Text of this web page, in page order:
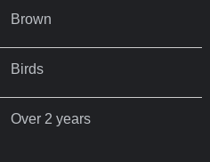
Brown
Birds
Over 2 years